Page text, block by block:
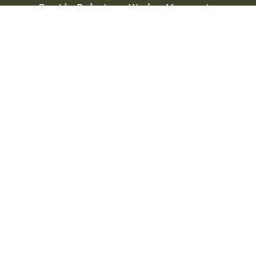
South Dakota, Utah, Vermont,